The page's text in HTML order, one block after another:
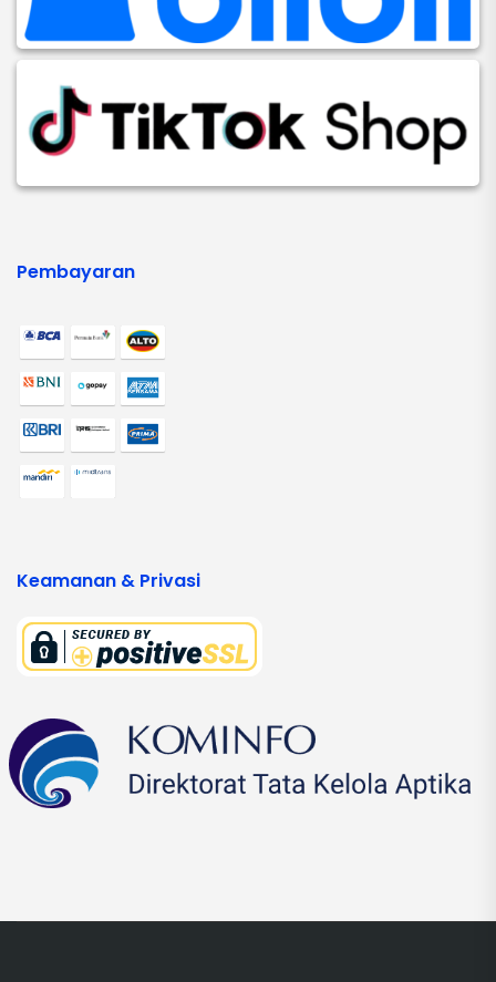
Pembayaran
Keamanan & Privasi